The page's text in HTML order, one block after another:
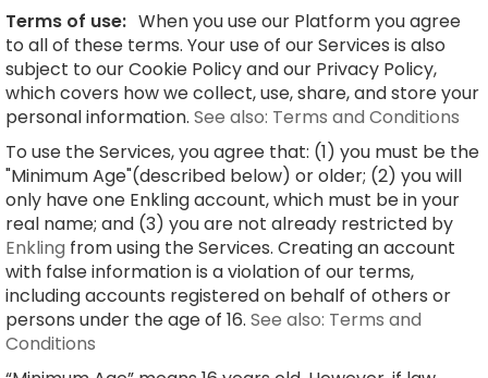
Terms of use: When you use our Platform you agree
to all of these terms. Your use of our Services is also
subject to our Cookie Policy and our Privacy Policy,
which covers how we collect, use, share, and store your
personal information. See also: Terms and Conditions
To use the Services, you agree that: (1) you must be the
"Minimum Age"(described below) or older; (2) you will
only have one Enkling account, which must be in your
real name; and (3) you are not already restricted by
Enkling from using the Services. Creating an account
with false information is a violation of our terms,
including accounts registered on behalf of others or
persons under the age of 16. See also: Terms and
Conditions